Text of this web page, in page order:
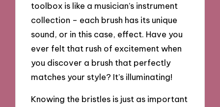
toolbox is like a musician’s instrument
collection – each brush has its unique
sound, or in this case, effect. Have you
ever felt that rush of excitement when
you discover a brush that perfectly
matches your style? It’s illuminating!
Knowing the bristles is just as important